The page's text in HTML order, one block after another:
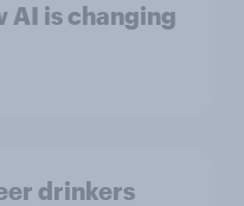
AI is changing
drinkers